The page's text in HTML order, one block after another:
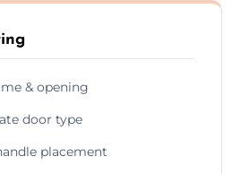
& opening
door type
placement